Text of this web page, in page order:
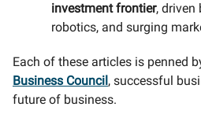
investment frontier, driven
robotics, and surging
Each of these articles is penned
Business Council, successful
future of business.